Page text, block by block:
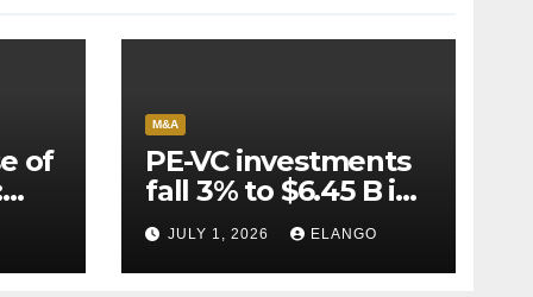
of
M&A
PE-VC investments
fall 3% to $6.45 B in
Q2’26
JULY 1, 2026 ELANGO